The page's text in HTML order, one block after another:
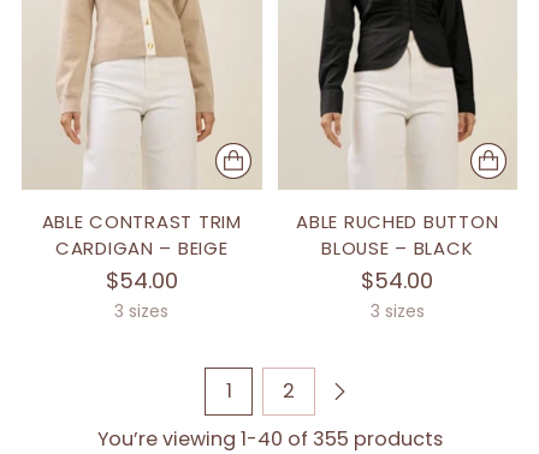
ABLE CONTRAST TRIM
CARDIGAN – BEIGE
$54.00
3 sizes
ABLE RUCHED BUTTON
BLOUSE – BLACK
$54.00
3 sizes
1
2
You’re viewing 1-40 of 355 products